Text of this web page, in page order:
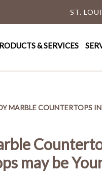
ST.
& SERVICES
MARBLE COUNTERTOPS
may be